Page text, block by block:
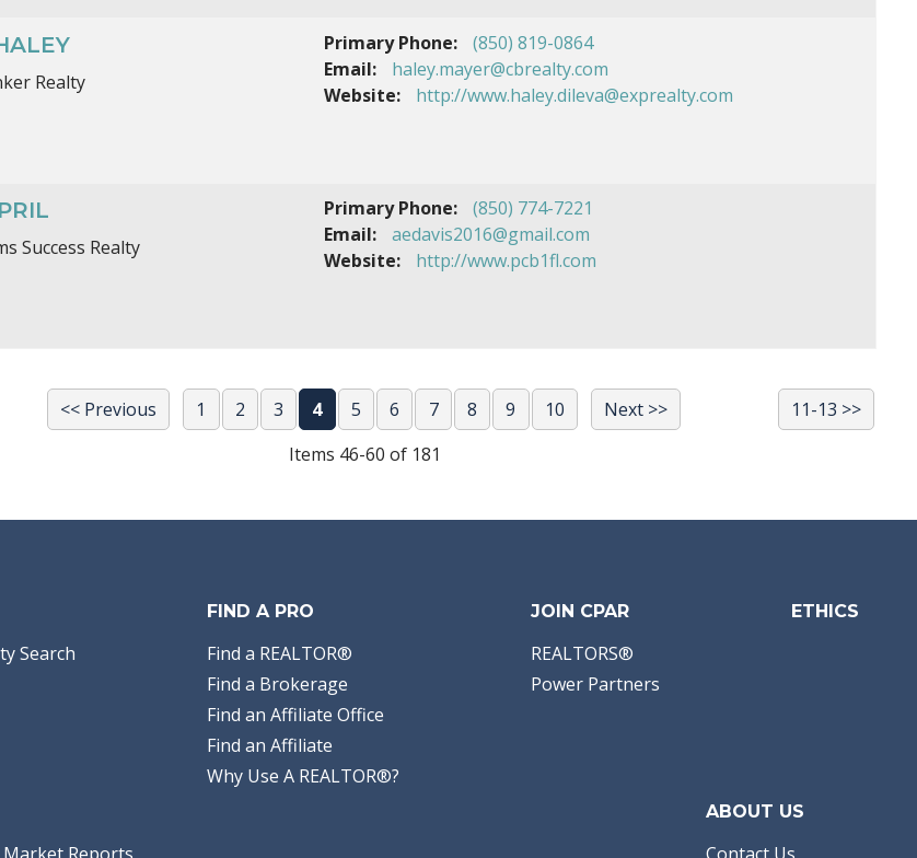
Realty
Primary Phone:
(850) 819-0864
Email:
haley.mayer@cbrealty.com
Website:
http://www.haley.dileva@exprealty.com
Success Realty
Primary Phone:
(850) 774-7221
Email:
aedavis2016@gmail.com
Website:
http://www.pcb1fl.com
11-13 >>
<< Previous 1 2 3 4 5 6 7 8 9 10
Next >>
Items 46-60 of 181
Search
FIND A PRO
Find a REALTOR®
Find a Brokerage
Find an Affiliate Office
Find an Affiliate
Why Use A REALTOR®?
JOIN CPAR
REALTORS®
Power Partners
ETHICS
ABOUT US